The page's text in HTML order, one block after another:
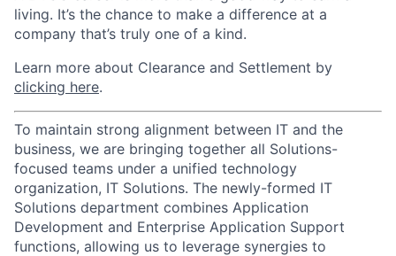
living. It’s the chance to make a difference at a
company that’s truly one of a kind.
Learn more about Clearance and Settlement by
clicking here.
To maintain strong alignment between IT and the
business, we are bringing together all Solutions-
focused teams under a unified technology
organization, IT Solutions. The newly-formed IT
Solutions department combines Application
Development and Enterprise Application Support
functions, allowing us to leverage synergies to